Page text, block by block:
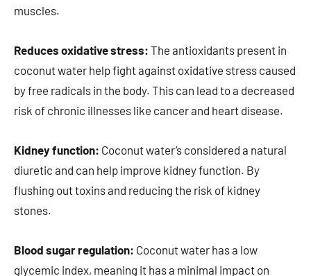
muscles.
Reduces oxidative stress: The antioxidants present in
coconut water help fight against oxidative stress caused
by free radicals in the body. This can lead to a decreased
risk of chronic illnesses like cancer and heart disease.
Kidney function: Coconut water’s considered a natural
diuretic and can help improve kidney function. By
flushing out toxins and reducing the risk of kidney
stones.
Blood sugar regulation: Coconut water has a low
glycemic index, meaning it has a minimal impact on